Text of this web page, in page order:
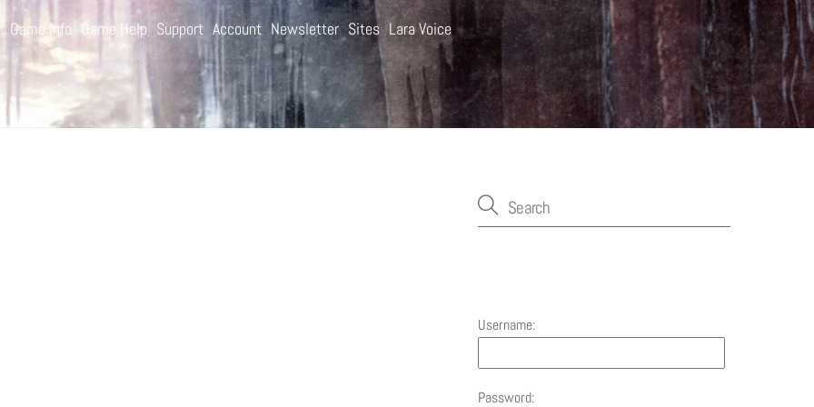
Game Info Game Help Support Account Newsletter Sites Lara Voice
Username:
Password: